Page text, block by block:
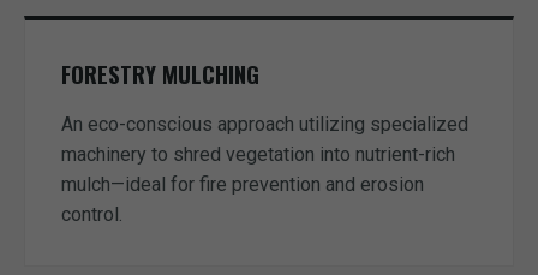
FORESTRY MULCHING
An eco-conscious approach utilizing specialized
machinery to shred vegetation into nutrient-rich
mulch—ideal for fire prevention and erosion
control.